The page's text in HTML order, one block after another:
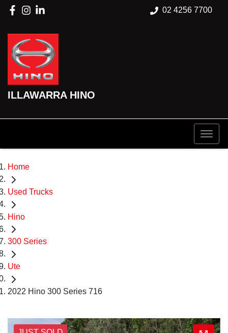
02 4256 7700
ILLAWARRA HINO
Home
Used Trucks
Hino
300 Series
Ute
2022 Hino 300 Series 716